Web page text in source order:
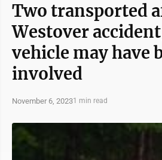
Two transported
Westover
vehicle may have
involved
November 6, 20231 min read